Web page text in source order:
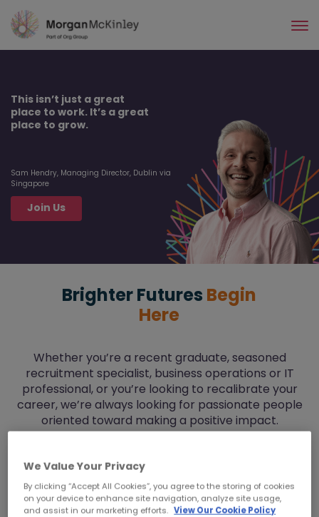
Skip
main
This isn’t just a great
place to work. It’s a great
place to grow.
Sam Hendry, Managing Director, Dublin via
Singapore
Join Us
Brighter Futures Begin
Here
Whether you’re a recent graduate, seasoned
recruitment specialist, business operations or IT
professional, or you’re looking to recalibrate your
career, we’re always looking for passionate people
oriented toward making a positive impact.
We Value Your Privacy
By clicking “Accept All Cookies”, you agree to the storing of cookies
on your device to enhance site navigation, analyze site usage,
and assist in our marketing efforts. View Our Cookie Policy